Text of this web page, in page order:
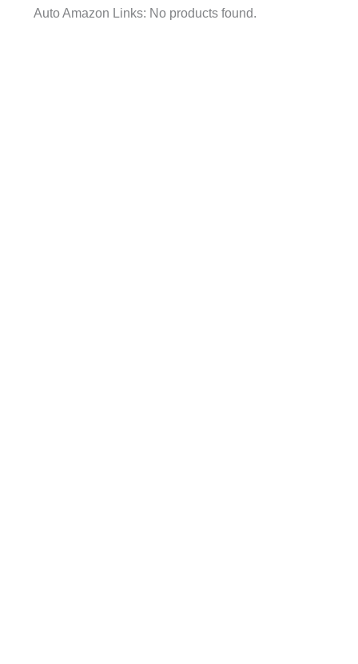
Auto Amazon Links: No products found.